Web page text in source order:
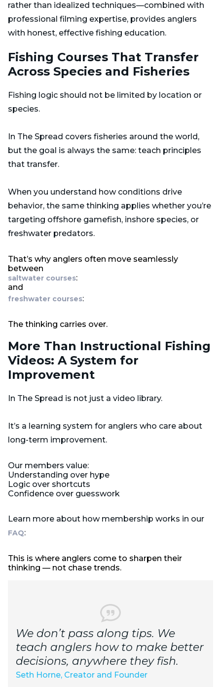
rather than idealized techniques—combined with
professional filming expertise, provides anglers
with honest, effective fishing education.
Fishing Courses That Transfer
Across Species and Fisheries
Fishing logic should not be limited by location or
species.
In The Spread covers fisheries around the world,
but the goal is always the same: teach principles
that transfer.
When you understand how conditions drive
behavior, the same thinking applies whether you’re
targeting offshore gamefish, inshore species, or
freshwater predators.
That’s why anglers often move seamlessly
between
saltwater courses:
and
freshwater courses:
The thinking carries over.
More Than Instructional Fishing
Videos: A System for
Improvement
In The Spread is not just a video library.
It’s a learning system for anglers who care about
long-term improvement.
Our members value:
Understanding over hype
Logic over shortcuts
Confidence over guesswork
Learn more about how membership works in our
FAQ:
This is where anglers come to sharpen their
thinking — not chase trends.
We don’t pass along tips. We
teach anglers how to make better
decisions, anywhere they fish.
Seth Horne, Creator and Founder